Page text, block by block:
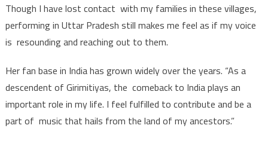
Though I have lost contact with my families in these villages,
performing in Uttar Pradesh still makes me feel as if my voice
is resounding and reaching out to them.
Her fan base in India has grown widely over the years. “As a
descendent of Girimitiyas, the comeback to India plays an
important role in my life. I feel fulfilled to contribute and be a
part of music that hails from the land of my ancestors.”